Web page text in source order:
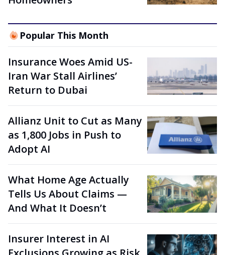
Popular This Month
Insurance Woes Amid US-
Iran War Stall Airlines’
Return to Dubai
Allianz Unit to Cut as Many
as 1,800 Jobs in Push to
Adopt AI
What Home Age Actually
Tells Us About Claims —
And What It Doesn’t
Insurer Interest in AI